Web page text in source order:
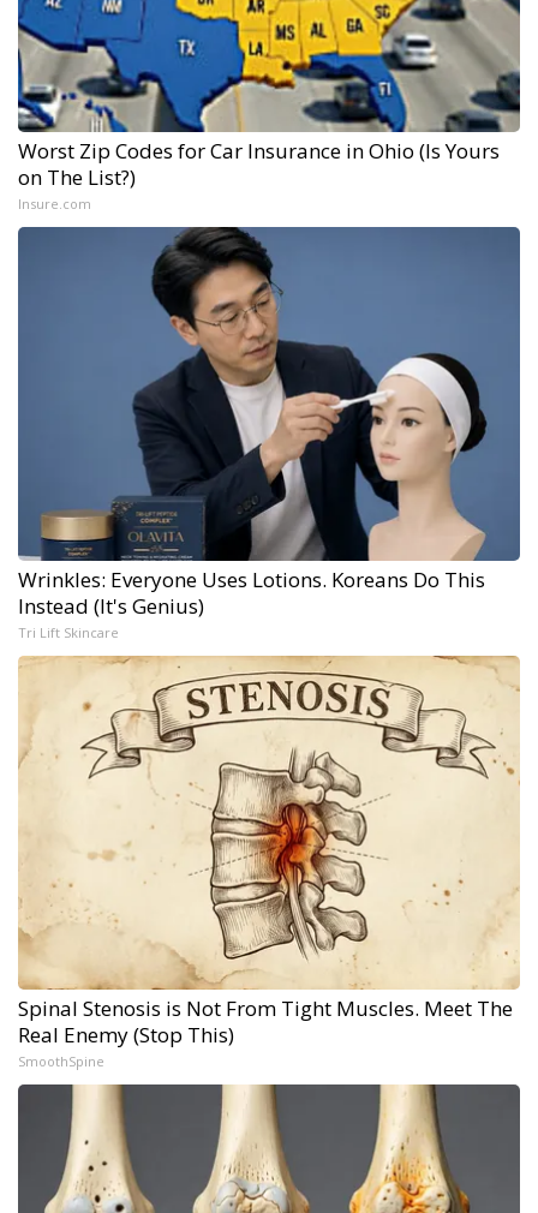
Worst Zip Codes for Car Insurance in Ohio (Is Yours
on The List?)
Insure.com
Wrinkles: Everyone Uses Lotions. Koreans Do This
Instead (It's Genius)
Tri Lift Skincare
Spinal Stenosis is Not From Tight Muscles. Meet The
Real Enemy (Stop This)
SmoothSpine